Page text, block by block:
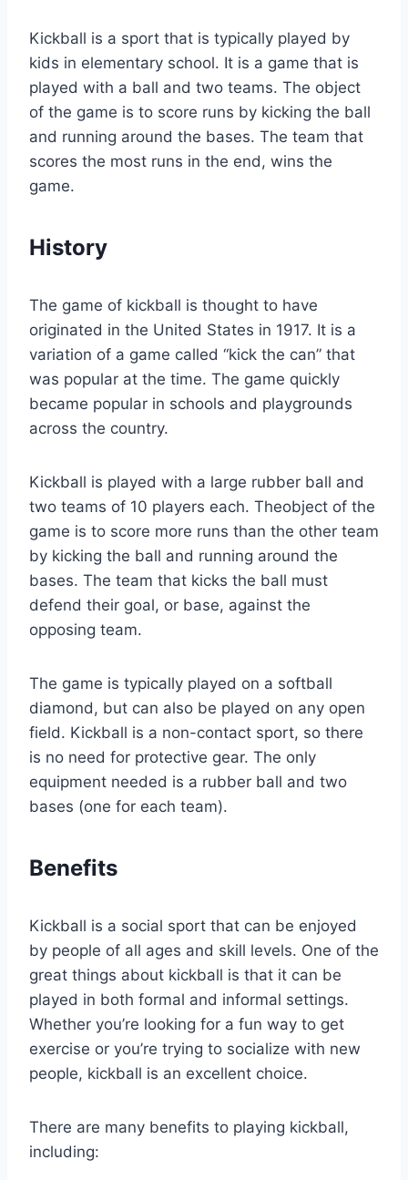
Kickball is a sport that is typically played by
kids in elementary school. It is a game that is
played with a ball and two teams. The object
of the game is to score runs by kicking the ball
and running around the bases. The team that
scores the most runs in the end, wins the
game.
History
The game of kickball is thought to have
originated in the United States in 1917. It is a
variation of a game called “kick the can” that
was popular at the time. The game quickly
became popular in schools and playgrounds
across the country.
Kickball is played with a large rubber ball and
two teams of 10 players each. Theobject of the
game is to score more runs than the other team
by kicking the ball and running around the
bases. The team that kicks the ball must
defend their goal, or base, against the
opposing team.
The game is typically played on a softball
diamond, but can also be played on any open
field. Kickball is a non-contact sport, so there
is no need for protective gear. The only
equipment needed is a rubber ball and two
bases (one for each team).
Benefits
Kickball is a social sport that can be enjoyed
by people of all ages and skill levels. One of the
great things about kickball is that it can be
played in both formal and informal settings.
Whether you’re looking for a fun way to get
exercise or you’re trying to socialize with new
people, kickball is an excellent choice.
There are many benefits to playing kickball,
including: